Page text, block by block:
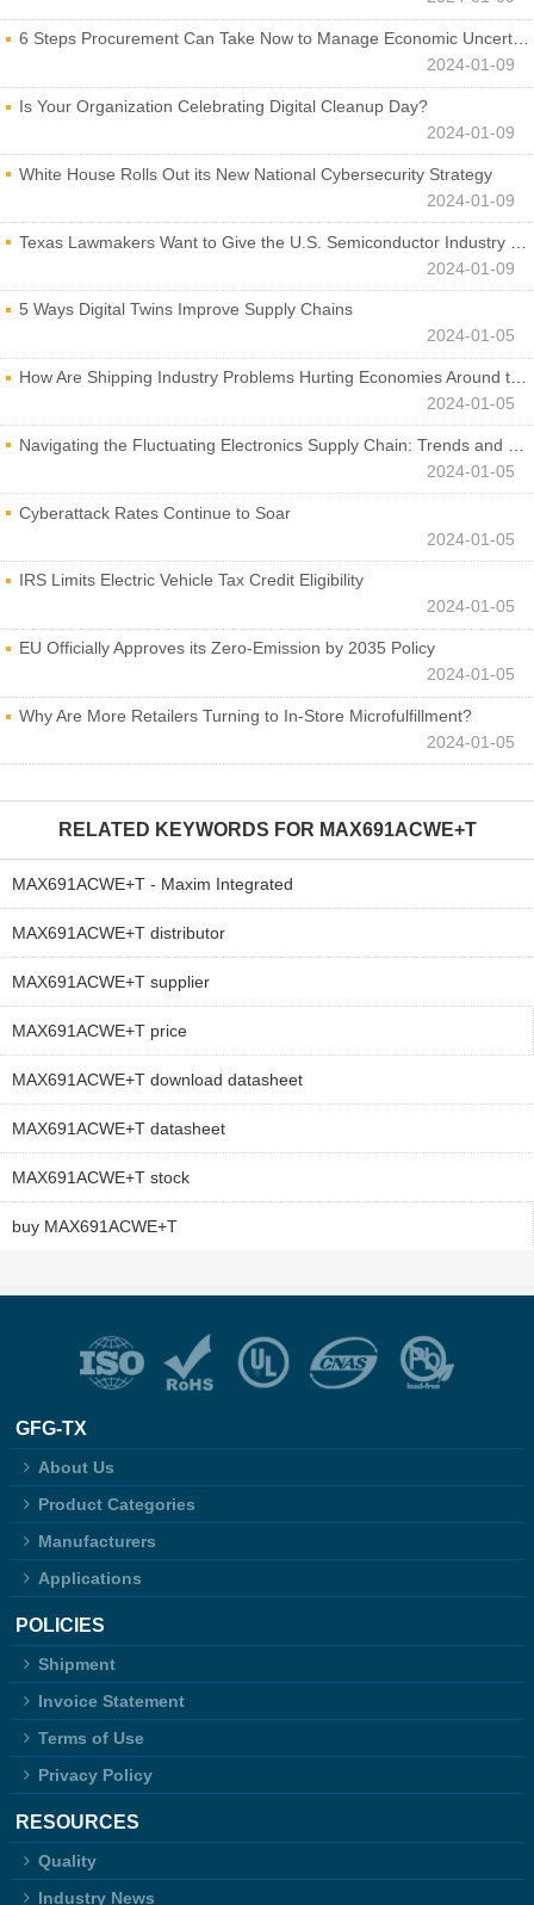
6 Steps Procurement Can Take Now to Manage Economic Uncertainty
2024-01-09
Is Your Organization Celebrating Digital Cleanup Day?
2024-01-09
White House Rolls Out its New National Cybersecurity Strategy
2024-01-09
Texas Lawmakers Want to Give the U.S. Semiconductor Industry a Boost
2024-01-09
5 Ways Digital Twins Improve Supply Chains
2024-01-05
How Are Shipping Industry Problems Hurting Economies Around the World?
2024-01-05
Navigating the Fluctuating Electronics Supply Chain: Trends and Developments
2024-01-05
Cyberattack Rates Continue to Soar
2024-01-05
IRS Limits Electric Vehicle Tax Credit Eligibility
2024-01-05
EU Officially Approves its Zero-Emission by 2035 Policy
2024-01-05
Why Are More Retailers Turning to In-Store Microfulfillment?
2024-01-05
RELATED KEYWORDS FOR MAX691ACWE+T
MAX691ACWE+T - Maxim Integrated
MAX691ACWE+T distributor
MAX691ACWE+T supplier
MAX691ACWE+T price
MAX691ACWE+T download datasheet
MAX691ACWE+T datasheet
MAX691ACWE+T stock
buy MAX691ACWE+T
GFG-TX
About Us
Product Categories
Manufacturers
Applications
POLICIES
Shipment
Invoice Statement
Terms of Use
Privacy Policy
RESOURCES
Quality
Industry News